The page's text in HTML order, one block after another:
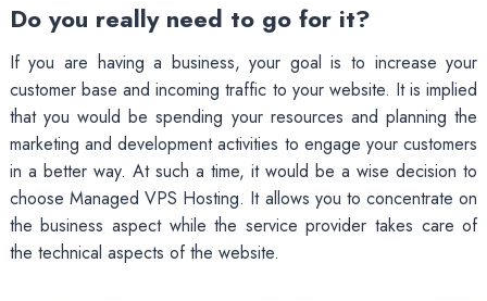
Do you really need to go for it?
If you are having a business, your goal is to increase your
customer base and incoming traffic to your website. It is implied
that you would be spending your resources and planning the
marketing and development activities to engage your customers
in a better way. At such a time, it would be a wise decision to
choose Managed VPS Hosting. It allows you to concentrate on
the business aspect while the service provider takes care of
the technical aspects of the website.